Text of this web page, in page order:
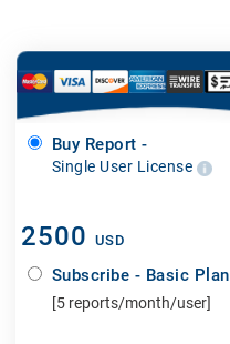
Buy Report -
Single User License
2500 USD
Subscribe - Basic Plan
[5 reports/month/user]